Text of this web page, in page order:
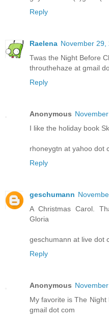
Reply
Raelena November 29,
Twas the Night Before
throuthehaze at gmail
Reply
Anonymous
I like the holiday book
rhoneygtn at yahoo dot
Reply
geschumann
A Christmas Carol.
Gloria
geschumann at live dot
Reply
Anonymous
My favorite is The
gmail dot com